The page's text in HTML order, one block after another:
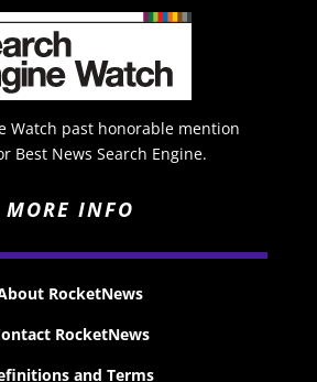
Watch past honorable mention
Best News Search Engine.
MORE INFO
RocketNews
RocketNews
and Terms